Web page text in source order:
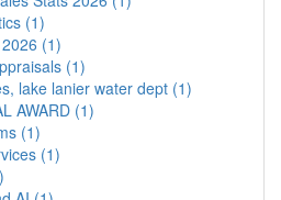
(1)
(1)
(1)
lake lanier water dept (1)
AWARD (1)
(1)
(1)